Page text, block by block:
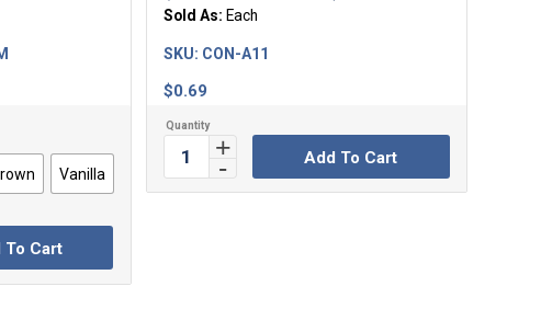
Vanilla
To Cart
Sold As: Each
$0.69
SKU: CON-A11
Add To Cart